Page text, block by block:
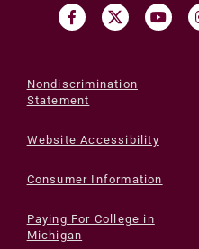
Nondiscrimination
Statement
Website Accessibility
Consumer Information
Paying For College in
Michigan